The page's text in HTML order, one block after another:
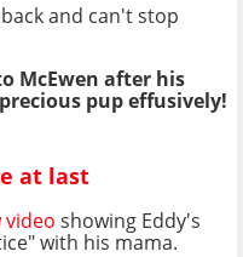
and can't stop
McEwen after his
pup effusively!
at last
video showing Eddy's
with his mama.